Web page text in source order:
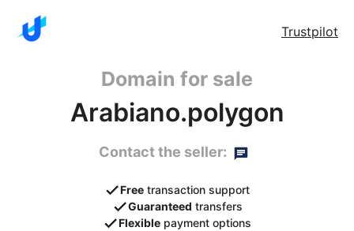
Trustpilot
Domain for sale
Arabiano.polygon
Contact the seller:
Free transaction support
Guaranteed transfers
Flexible payment options